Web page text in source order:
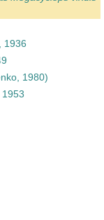
1936
1980)